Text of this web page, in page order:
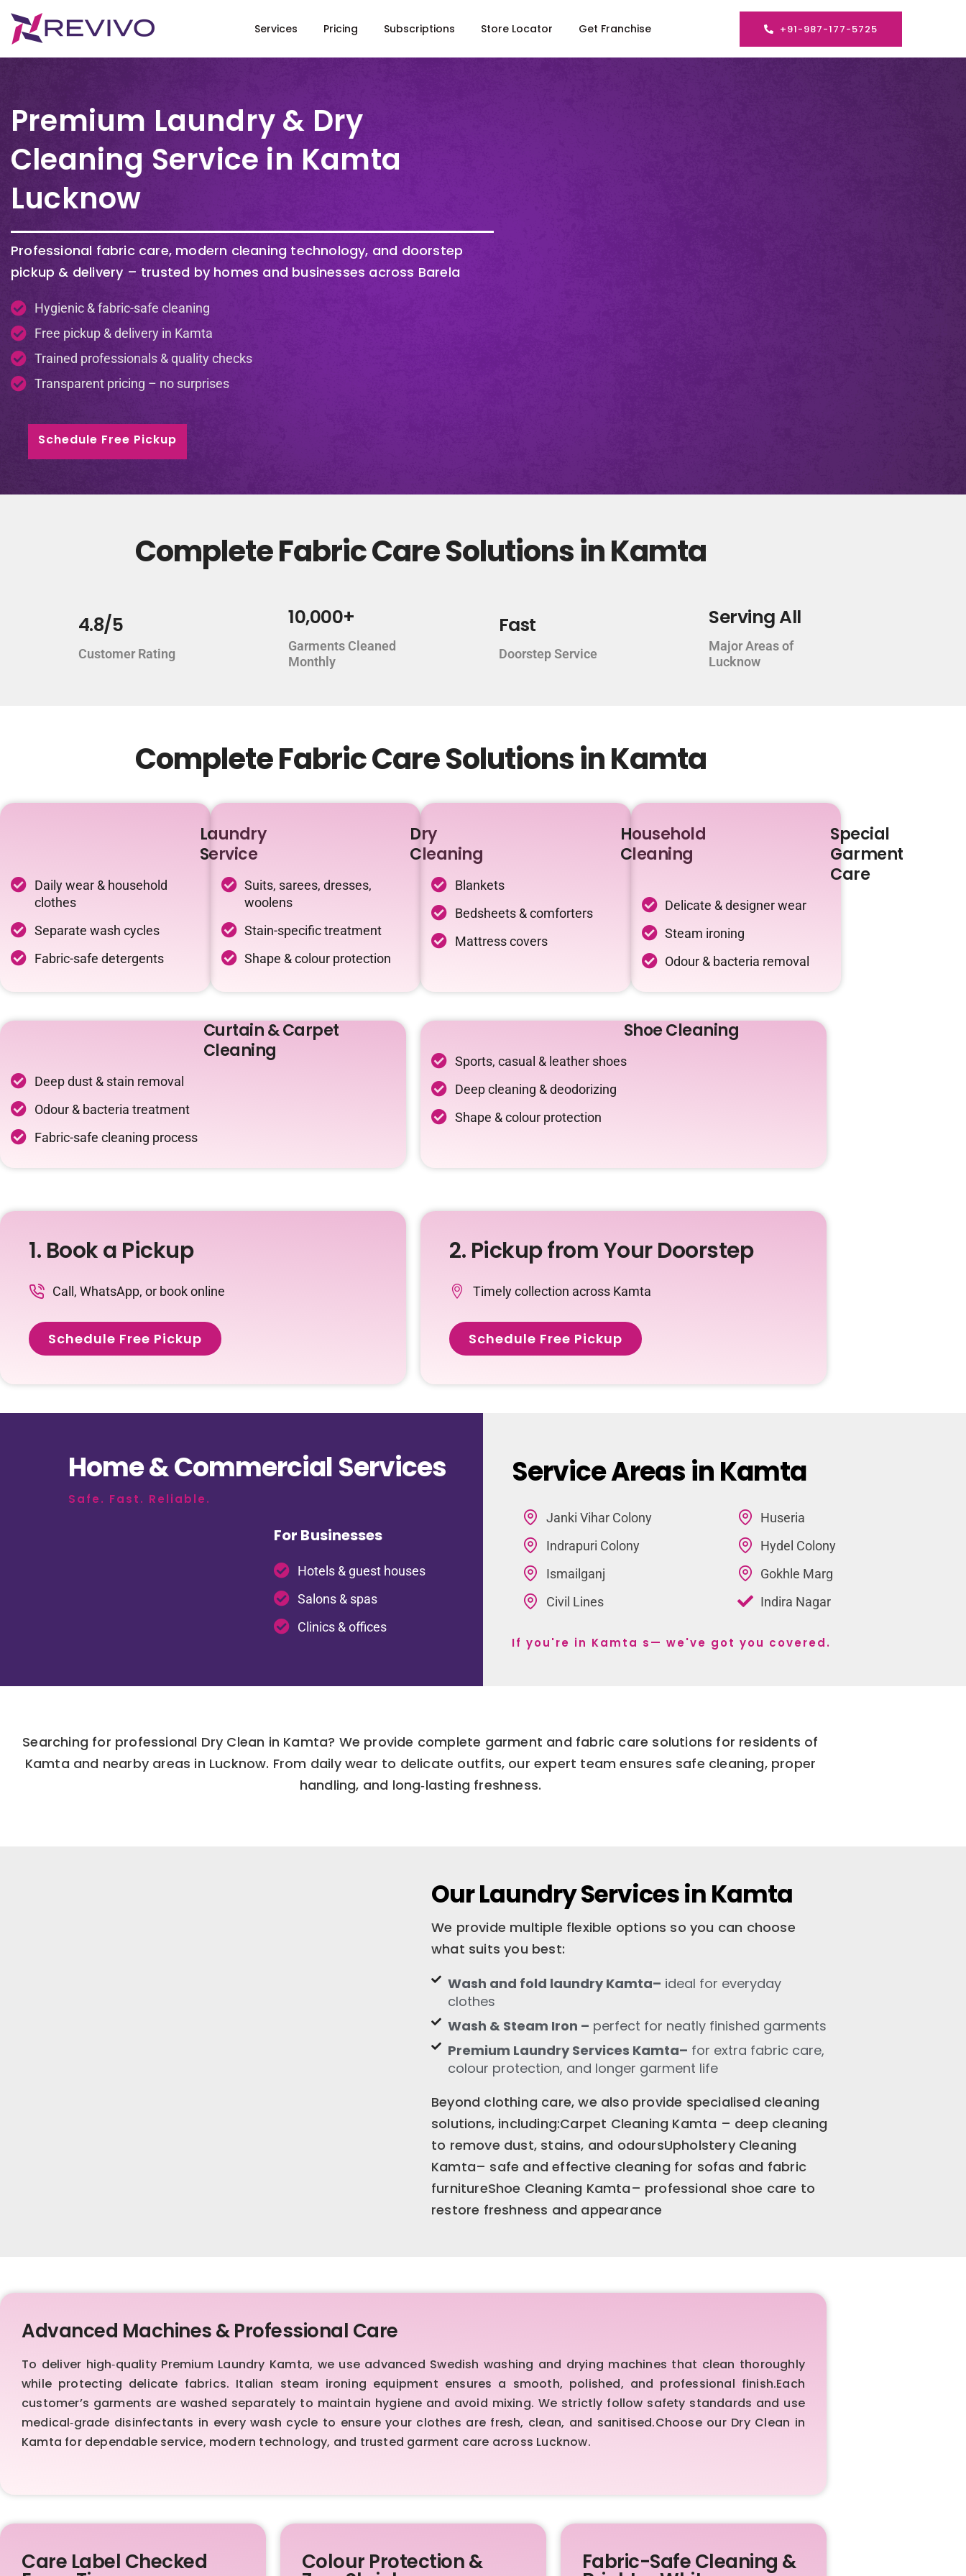
Services Pricing Subscriptions Store Locator Get Franchise +91-987-177-5725
Premium Laundry & Dry
Cleaning Service in Kamta
Lucknow
Professional fabric care, modern cleaning technology, and doorstep
pickup & delivery – trusted by homes and businesses across Barela
Hygienic & fabric-safe cleaning
Free pickup & delivery in Kamta
Trained professionals & quality checks
Transparent pricing – no surprises
Schedule Free Pickup
Complete Fabric Care Solutions in Kamta
4.8/5
Customer Rating
10,000+
Garments Cleaned
Monthly
Fast
Doorstep Service
Serving All
Major Areas of
Lucknow
Complete Fabric Care Solutions in Kamta
Laundry
Service
Daily wear & household
clothes
Separate wash cycles
Fabric-safe detergents
Dry
Cleaning
Suits, sarees, dresses,
woolens
Stain-specific treatment
Shape & colour protection
Household
Cleaning
Blankets
Bedsheets & comforters
Mattress covers
Special
Garment
Care
Delicate & designer wear
Steam ironing
Odour & bacteria removal
Curtain & Carpet
Cleaning
Deep dust & stain removal
Odour & bacteria treatment
Fabric-safe cleaning process
Shoe Cleaning
Sports, casual & leather shoes
Deep cleaning & deodorizing
Shape & colour protection
1. Book a Pickup
Call, WhatsApp, or book online
Schedule Free Pickup
2. Pickup from Your Doorstep
Timely collection across Kamta
Schedule Free Pickup
Home & Commercial Services
Safe. Fast. Reliable.
For Businesses
Hotels & guest houses
Salons & spas
Clinics & offices
Service Areas in Kamta
Janki Vihar Colony
Indrapuri Colony
Ismailganj
Civil Lines
Huseria
Hydel Colony
Gokhle Marg
Indira Nagar
If you're in Kamta s— we've got you covered.
Searching for professional Dry Clean in Kamta? We provide complete garment and fabric care solutions for residents of
Kamta and nearby areas in Lucknow. From daily wear to delicate outfits, our expert team ensures safe cleaning, proper
handling, and long‑lasting freshness.
Our Laundry Services in Kamta
We provide multiple flexible options so you can choose
what suits you best:
Wash and fold laundry Kamta– ideal for everyday
clothes
Wash & Steam Iron – perfect for neatly finished garments
Premium Laundry Services Kamta– for extra fabric care,
colour protection, and longer garment life
Beyond clothing care, we also provide specialised cleaning
solutions, including:Carpet Cleaning Kamta – deep cleaning
to remove dust, stains, and odoursUpholstery Cleaning
Kamta– safe and effective cleaning for sofas and fabric
furnitureShoe Cleaning Kamta– professional shoe care to
restore freshness and appearance
Advanced Machines & Professional Care
To deliver high‑quality Premium Laundry Kamta, we use advanced Swedish washing and drying machines that clean thoroughly
while protecting delicate fabrics. Italian steam ironing equipment ensures a smooth, polished, and professional finish.Each
customer’s garments are washed separately to maintain hygiene and avoid mixing. We strictly follow safety standards and use
medical‑grade disinfectants in every wash cycle to ensure your clothes are fresh, clean, and sanitised.Choose our Dry Clean in
Kamta for dependable service, modern technology, and trusted garment care across Lucknow.
Care Label Checked Colour Protection & Fabric-Safe Cleaning &